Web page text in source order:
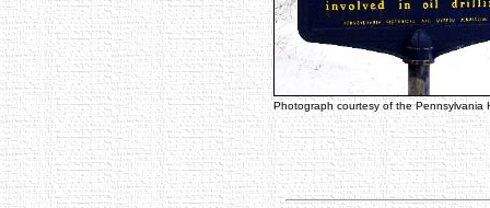
Photograph courtesy of the Pennsylvania